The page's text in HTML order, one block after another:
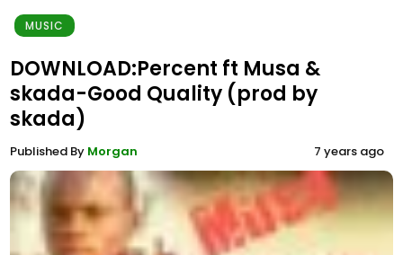
MUSIC
DOWNLOAD:Percent ft Musa &
skada-Good Quality (prod by
skada)
Published By Morgan 7 years ago